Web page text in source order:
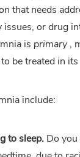
that needs
or drug
is primary ,
be treated in
include:
to sleep. Do you